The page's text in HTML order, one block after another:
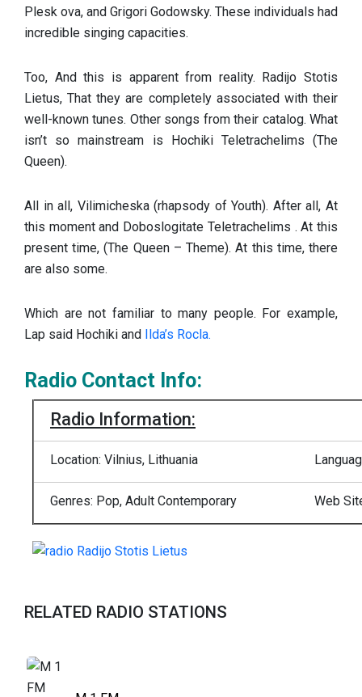
Plesk ova, and Grigori Godowsky. These individuals had
incredible singing capacities.
Too, And this is apparent from reality. Radijo Stotis
Lietus, That they are completely associated with their
well-known tunes. Other songs from their catalog. What
isn’t so mainstream is Hochiki Teletrachelims (The
Queen).
All in all, Vilimicheska (rhapsody of Youth). After all, At
this moment and Doboslogitate Teletrachelims . At this
present time, (The Queen – Theme). At this time, there
are also some.
Which are not familiar to many people. For example,
Lap said Hochiki and Ilda’s Rocla.
Radio Contact Info:
Radio Information:
Location: Vilnius, Lithuania
Genres: Pop, Adult Contemporary Web
RELATED RADIO STATIONS